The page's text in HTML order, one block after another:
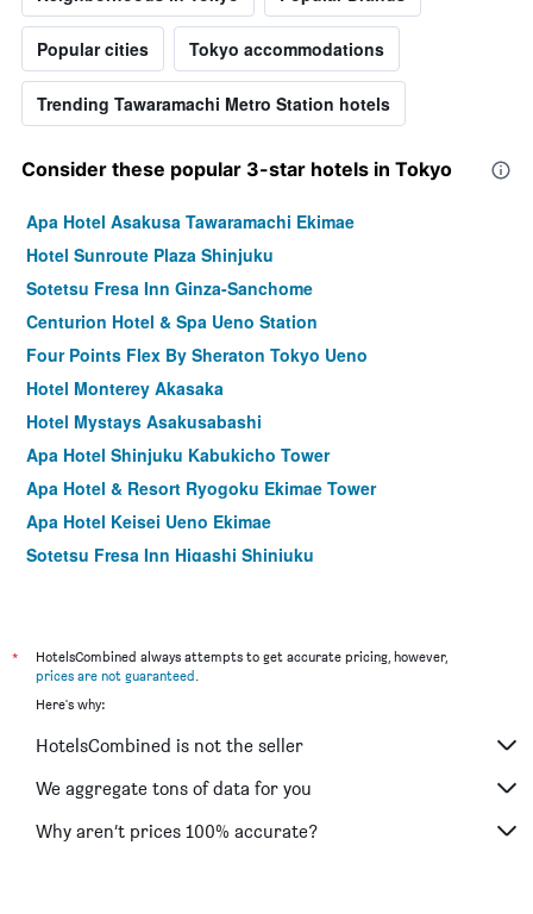
Popular cities Tokyo accommodations
Trending Tawaramachi Metro Station hotels
Consider these popular 3-star hotels in Tokyo
Apa Hotel Asakusa Tawaramachi Ekimae
Hotel Sunroute Plaza Shinjuku
Sotetsu Fresa Inn Ginza-Sanchome
Centurion Hotel & Spa Ueno Station
Four Points Flex By Sheraton Tokyo Ueno
Hotel Monterey Akasaka
Hotel Mystays Asakusabashi
Apa Hotel Shinjuku Kabukicho Tower
Apa Hotel & Resort Ryogoku Ekimae Tower
Apa Hotel Keisei Ueno Ekimae
Sotetsu Fresa Inn Higashi Shinjuku
Sotetsu Fresa Inn Ueno-Okachimachi
Hotel Mystays Ochanomizu Conference Center
Nishitetsu Inn Shinjuku
Apa Hotel Yamanote Otsuka Ekimae Tower
Apa Hotel Asakusa Kuramae
*
HotelsCombined always attempts to get accurate pricing, however,
prices are not guaranteed.
Here's why:
HotelsCombined is not the seller
We aggregate tons of data for you
Why aren’t prices 100% accurate?